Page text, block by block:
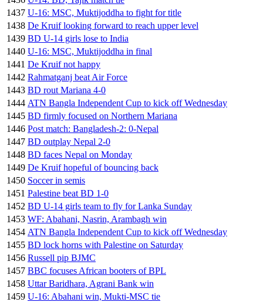
1437 U-16: MSC, Muktijoddha to fight for title
1438 De Kruif looking forward to reach upper level
1439 BD U-14 girls lose to India
1440 U-16: MSC, Muktijoddha in final
1441 De Kruif not happy
1442 Rahmatganj beat Air Force
1443 BD rout Mariana 4-0
1444 ATN Bangla Independent Cup to kick off Wednesday
1445 BD firmly focused on Northern Mariana
1446 Post match: Bangladesh-2: 0-Nepal
1447 BD outplay Nepal 2-0
1448 BD faces Nepal on Monday
1449 De Kruif hopeful of bouncing back
1450 Soccer in semis
1451 Palestine beat BD 1-0
1452 BD U-14 girls team to fly for Lanka Sunday
1453 WF: Abahani, Nasrin, Arambagh win
1454 ATN Bangla Independent Cup to kick off Wednesday
1455 BD lock horns with Palestine on Saturday
1456 Russell pip BJMC
1457 BBC focuses African booters of BPL
1458 Uttar Baridhara, Agrani Bank win
1459 U-16: Abahani win, Mukti-MSC tie